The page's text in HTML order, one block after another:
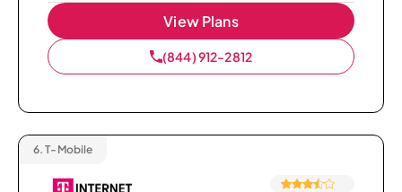
View Plans
(844) 912-2812
6. T-Mobile